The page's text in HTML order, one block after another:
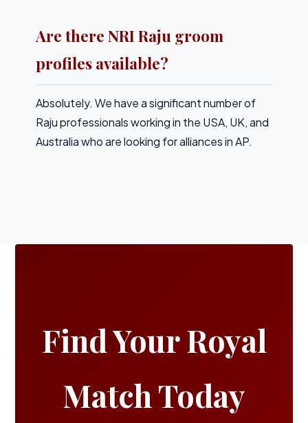
Are there NRI Raju groom
profiles available?
Absolutely. We have a significant number of
Raju professionals working in the USA, UK, and
Australia who are looking for alliances in AP.
Find Your Royal
Match Today